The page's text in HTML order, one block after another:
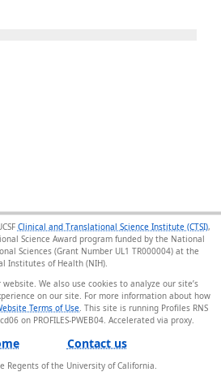
Clinical and Translational Science Institute (CTSI),
Science Award program funded by the National
Sciences (Grant Number UL1 TR000004) at the
Institutes of Health (NIH).
We also use cookies to analyze our site’s
on our site. For more information about how
Terms of Use . This site is running Profiles RNS
on PROFILES-PWEB04.
Contact us
Regents of the University of California.